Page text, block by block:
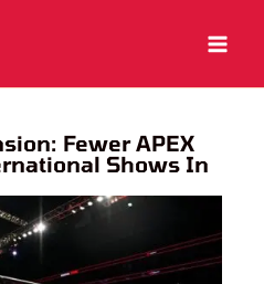
Fewer APEX
Shows In